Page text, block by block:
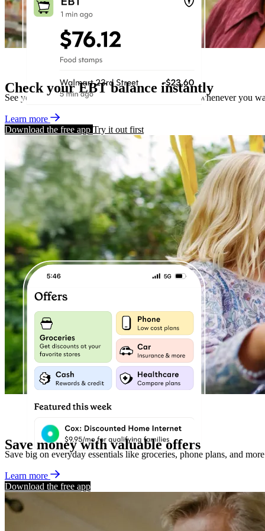
Check your EBT balance instantly
See your EBT balance within seconds, wherever or whenever you
Learn more
Download the free app Try it out first
Save money with valuable offers
Save big on everyday essentials like groceries, phone plans, and
Learn more
Download the free app